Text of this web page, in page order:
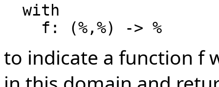
to indicate a function f